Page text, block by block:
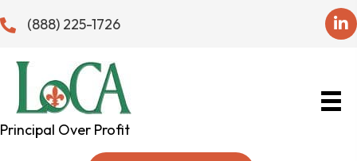
(888) 225-1726
Principal Over Profit